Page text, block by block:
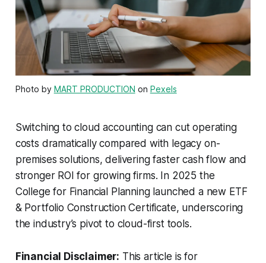
Photo by MART PRODUCTION on Pexels
Switching to cloud accounting can cut operating
costs dramatically compared with legacy on-
premises solutions, delivering faster cash flow and
stronger ROI for growing firms. In 2025 the
College for Financial Planning launched a new ETF
& Portfolio Construction Certificate, underscoring
the industry’s pivot to cloud-first tools.
Financial Disclaimer: This article is for